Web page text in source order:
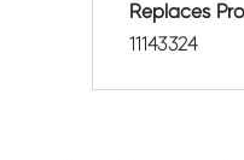
Replaces
11143324